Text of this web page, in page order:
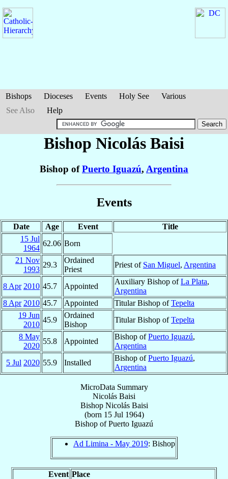
Bishops Dioceses Events Holy See
Various
See Also
Help
Bishop Nicolás Baisi
Bishop ofPuerto Iguazú, Argentina
Events
Date Age Event
Title
15 Jul
1964
62.06 Born
21 Nov
1993
29.3
Ordained
Priest
Priest of San Miguel, Argentina
8 Apr 2010 45.7 Appointed
Auxiliary Bishop ofLa Plata,
Argentina
8 Apr 2010 45.7 Appointed Titular Bishop ofTepelta
19 Jun
2010
45.9
Ordained
Bishop
Titular Bishop ofTepelta
8 May
2020
55.8 Appointed
Bishop ofPuerto Iguazú,
Argentina
5 Jul 2020 55.9 Installed
Bishop ofPuerto Iguazú,
Argentina
MicroData Summary
Nicolás Baisi
Bishop Nicolás Baisi
(born 15 Jul 1964)
Bishop ofPuerto Iguazú
Ad Limina - May 2019: Bishop
Event Place